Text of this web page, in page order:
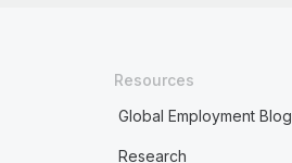
Resources
Global Employment Blog
Research